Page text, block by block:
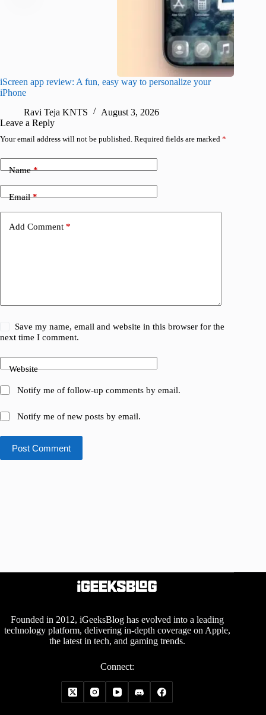
iScreen app review: A fun, easy way to personalize your
iPhone
Ravi Teja KNTS
August 3, 2026
Leave a Reply
Your email address will not be published. Required fields are marked *
Name*
Email*
Add Comment *
Save my name, email and website in this browser for the
next time I comment.
Website
Notify me of follow-up comments by email.
Notify me of new posts by email.
Post Comment
Founded in 2012, iGeeksBlog has evolved into a leading
technology platform, delivering in-depth coverage on Apple,
the latest in tech, and gaming trends.
Connect: